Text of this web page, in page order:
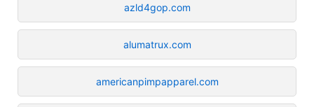
azld4gop.com
alumatrux.com
americanpimpapparel.com